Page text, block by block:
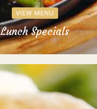
VIEW MENU
Lunch Specials